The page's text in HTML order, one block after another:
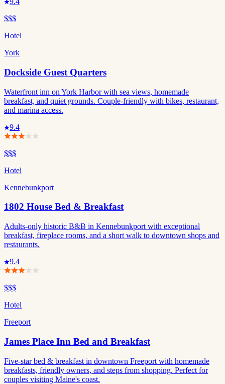
$$$
Hotel
York
Dockside Guest Quarters
Waterfront inn on York Harbor with sea views, homemade
breakfast, and quiet grounds. Couple-friendly with bikes, restaurant,
and marina access.
9.4
$$$
Hotel
Kennebunkport
1802 House Bed & Breakfast
Adults-only historic B&B in Kennebunkport with exceptional
breakfast, fireplace rooms, and a short walk to downtown shops and
restaurants.
9.4
$$$
Hotel
Freeport
James Place Inn Bed and Breakfast
Five-star bed & breakfast in downtown Freeport with homemade
breakfasts, friendly owners, and steps from shopping. Perfect for
couples visiting Maine's coast.